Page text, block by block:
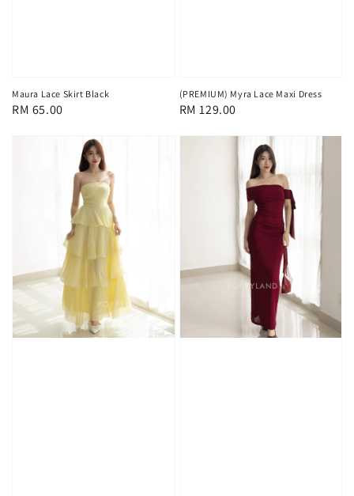
Maura Lace Skirt Black
Regular
RM 65.00
(PREMIUM) Myra Lace Maxi Dress
Regular
RM 129.00